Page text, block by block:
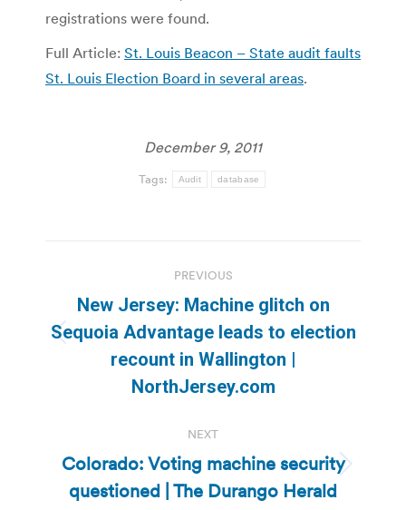
registrations were found.
Full Article: St. Louis Beacon – State audit faults
St. Louis Election Board in several areas.
December 9, 2011
Tags: Audit database
navigation
PREVIOUS
Previous
post:
New Jersey: Machine glitch on
Sequoia Advantage leads to election
recount in Wallington |
NorthJersey.com
NEXT
Next
post:
Colorado: Voting machine security
questioned | The Durango Herald